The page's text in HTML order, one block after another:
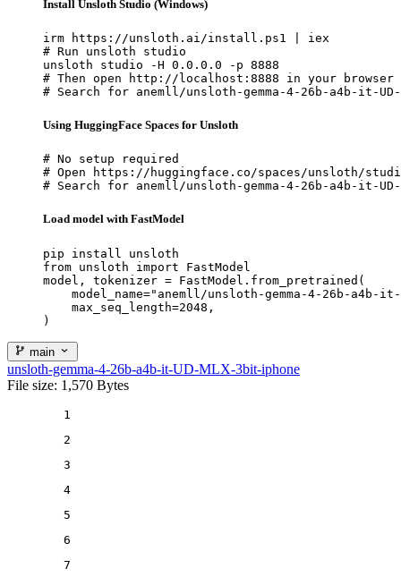
Install Unsloth Studio (Windows)
irm https://unsloth.ai/install.ps1 | iex
# Run unsloth studio
unsloth studio -H 0.0.0.0 -p 8888
# Then open http://localhost:8888 in your browser
# Search for anemll/unsloth-gemma-4-26b-a4b-it-
Using HuggingFace Spaces for Unsloth
# No setup required
# Open https://huggingface.co/spaces/unsloth/
# Search for anemll/unsloth-gemma-4-26b-a4b-it-
Load model with FastModel
pip install unsloth
from unsloth import FastModel
model, tokenizer = FastModel.from_pretrained(
model_name="anemll/unsloth-gemma-4-26b-a4b-
    max_seq_length=2048,
)
main
unsloth-gemma-4-26b-a4b-it-UD-MLX-3bit-iphone
File size: 1,570 Bytes
1
2
3
4
5
6
7